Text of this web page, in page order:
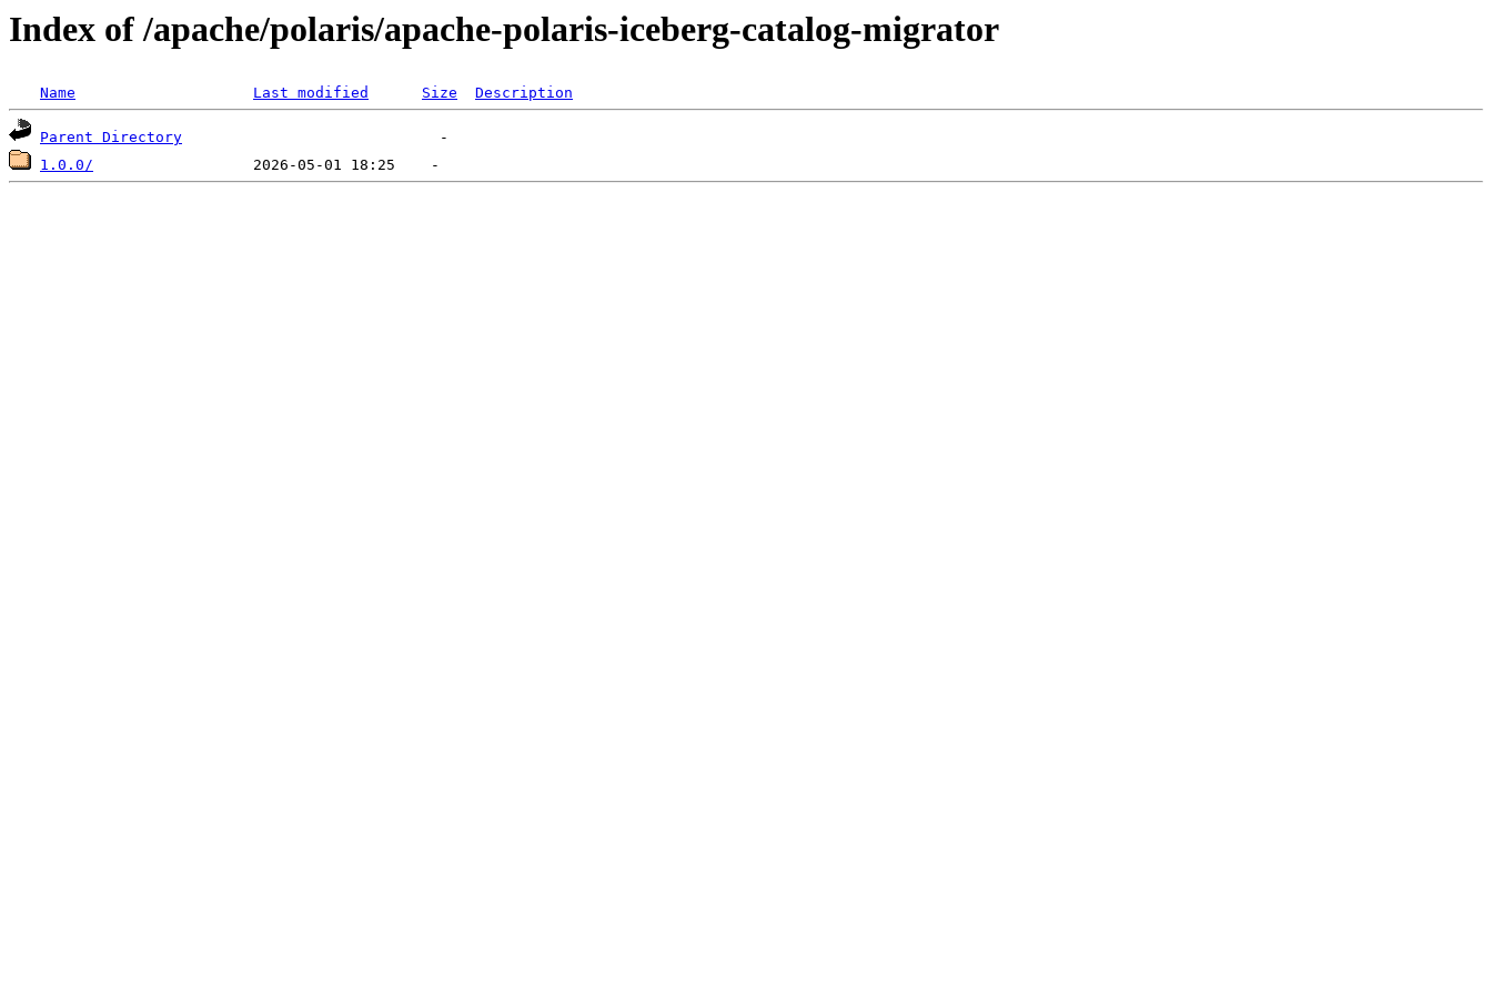
Index of /apache/polaris/apache-polaris-iceberg-catalog-migrator
Name Last modified Size Description
Parent Directory
1.0.0/